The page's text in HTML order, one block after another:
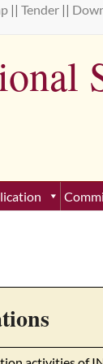
|| Tender ||